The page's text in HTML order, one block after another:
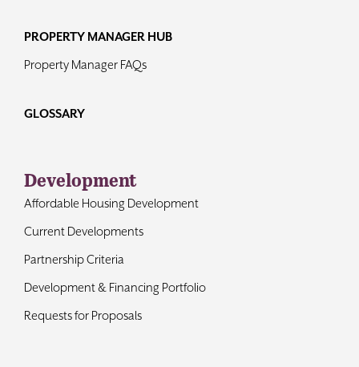
PROPERTY MANAGER HUB
Property Manager FAQs
GLOSSARY
Development
Affordable Housing Development
Current Developments
Partnership Criteria
Development & Financing Portfolio
Requests for Proposals